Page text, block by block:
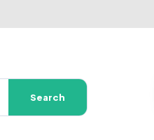
Search